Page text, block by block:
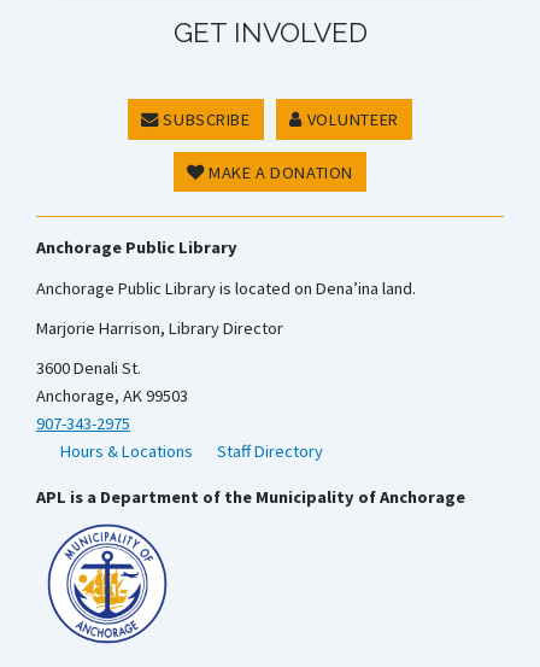
GET INVOLVED
SUBSCRIBE VOLUNTEER
MAKE A DONATION
Anchorage Public Library
Anchorage Public Library is located on Dena’ina land.
Marjorie Harrison, Library Director
3600 Denali St.
Anchorage, AK 99503
907-343-2975
Hours & Locations
Staff Directory
APL is a Department of the Municipality of Anchorage